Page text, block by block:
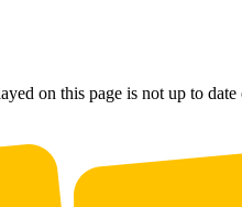
on this page is not up to date